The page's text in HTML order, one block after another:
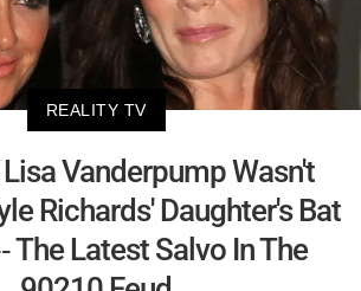
REALITY TV
Vanderpump Wasn't
Richards' Daughter's Bat
The Latest Salvo In The